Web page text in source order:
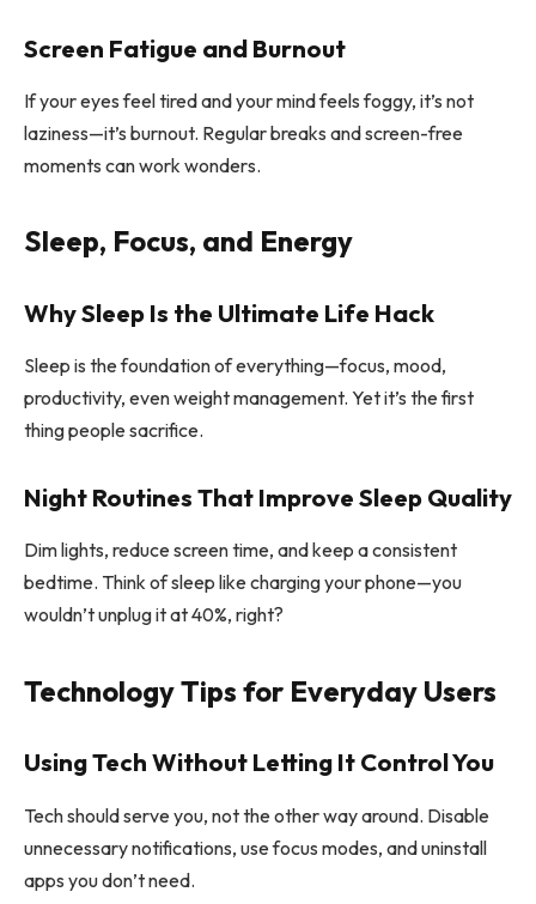
Screen Fatigue and Burnout
If your eyes feel tired and your mind feels foggy, it’s not
laziness—it’s burnout. Regular breaks and screen-free
moments can work wonders.
Sleep, Focus, and Energy
Why Sleep Is the Ultimate Life Hack
Sleep is the foundation of everything—focus, mood,
productivity, even weight management. Yet it’s the first
thing people sacrifice.
Night Routines That Improve Sleep Quality
Dim lights, reduce screen time, and keep a consistent
bedtime. Think of sleep like charging your phone—you
wouldn’t unplug it at 40%, right?
Technology Tips for Everyday Users
Using Tech Without Letting It Control You
Tech should serve you, not the other way around. Disable
unnecessary notifications, use focus modes, and uninstall
apps you don’t need.